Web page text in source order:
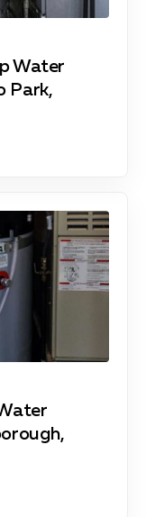
Water
Park,